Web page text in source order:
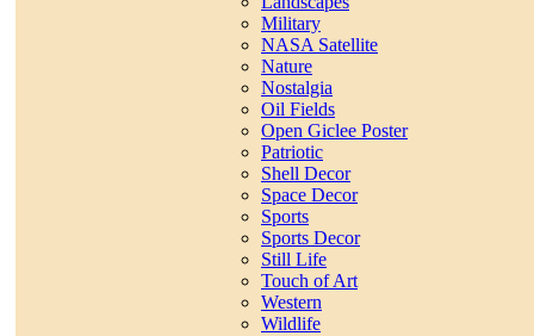
Military
NASA Satellite
Nature
Nostalgia
Oil Fields
Open Giclee Poster
Patriotic
Shell Decor
Space Decor
Sports
Sports Decor
Still Life
Touch of Art
Western
Wildlife